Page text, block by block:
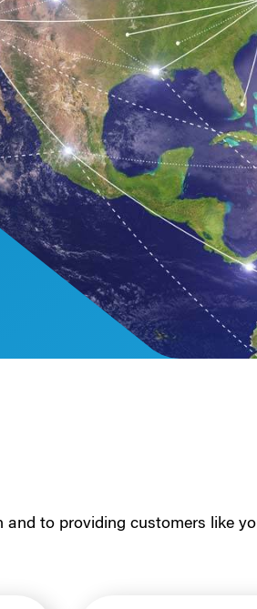
to providing customers like